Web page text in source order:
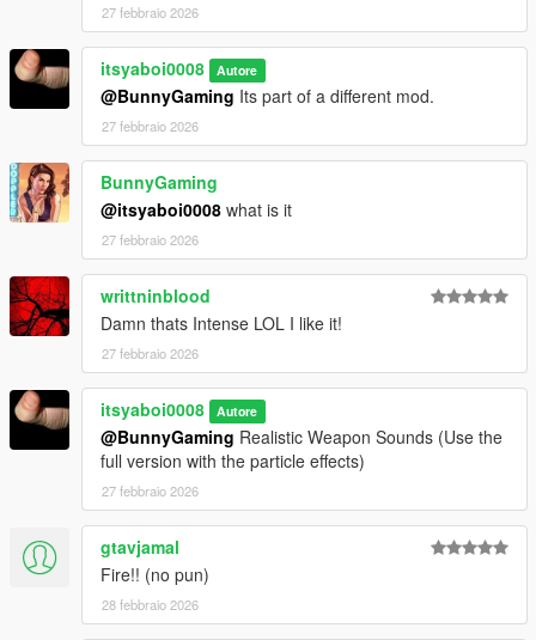
27 febbraio 2026
itsyaboi0008 Autore
@BunnyGaming Its part of a different mod.
27 febbraio 2026
BunnyGaming
@itsyaboi0008 what is it
27 febbraio 2026
writtninblood
Damn thats Intense LOL I like it!
27 febbraio 2026
itsyaboi0008 Autore
@BunnyGaming Realistic Weapon Sounds (Use the
full version with the particle effects)
27 febbraio 2026
gtavjamal
Fire!! (no pun)
28 febbraio 2026